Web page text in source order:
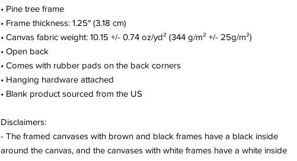
• Pine tree frame
• Frame thickness: 1.25″ (3.18 cm)
• Canvas fabric weight: 10.15 +/- 0.74 oz/yd² (344 g/m² +/- 25g/m²)
• Open back
• Comes with rubber pads on the back corners
• Hanging hardware attached
• Blank product sourced from the US
Disclaimers:
- The framed canvases with brown and black frames have a black inside
around the canvas, and the canvases with white frames have a white inside